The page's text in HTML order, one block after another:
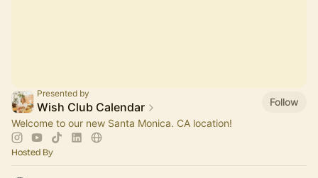
Presented by
Wish Club Calendar
Follow
Welcome to our new Santa Monica. CA location!
Hosted By